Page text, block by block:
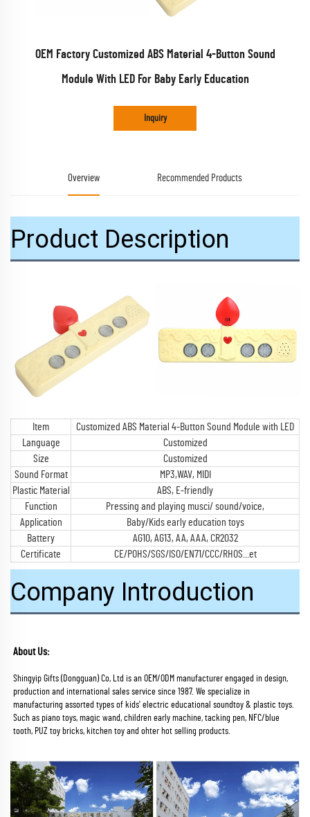
OEM Factory Customized ABS Material 4-Button Sound
Module With LED For Baby Early Education
Inquiry
Overview Recommended Products
Product Description
Item
Customized ABS Material 4-Button Sound Module with LED
Language
Customized
Size
Customized
Sound Format
MP3,WAV, MIDI
Plastic Material
ABS, E-friendly
Function
Pressing and playing musci/ sound/voice,
Application
Baby/Kids early education toys
Battery
AG10, AG13, AA, AAA, CR2032
Certificate
CE/POHS/SGS/ISO/EN71/CCC/RHOS...et
Company Introduction
About Us:
Shingyip Gifts (Dongguan) Co, Ltd is an OEM/ODM manufacturer engaged in design,
production and international sales service since 1987. We specialize in
manufacturing assorted types of kids' electric educational soundtoy & plastic toys.
Such as piano toys, magic wand, children early machine, tacking pen, NFC/blue
tooth, PUZ toy bricks, kitchen toy and ohter hot selling products.